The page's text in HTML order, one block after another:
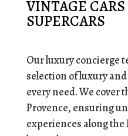
VINTAGE
SUPERCARS
Our luxury concierge
selection of luxury
every need. We cover
Provence, ensuring
experiences along